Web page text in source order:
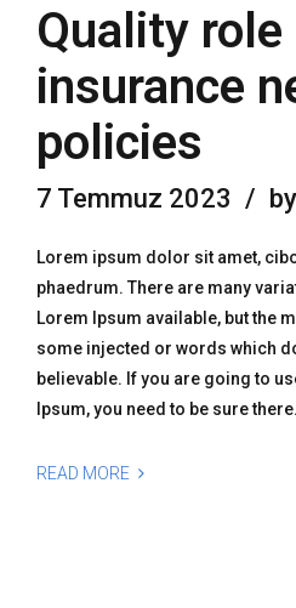
Quality
insurance
policies
7 Temmuz 2023
Lorem ipsum dolor sit amet,
phaedrum. There are many
Lorem Ipsum available, but the
some injected or words which
believable. If you are going to
Ipsum, you need to be sure
READ MORE